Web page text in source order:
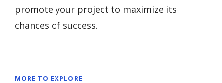
promote your project to maximize its
chances of success.
MORE TO EXPLORE